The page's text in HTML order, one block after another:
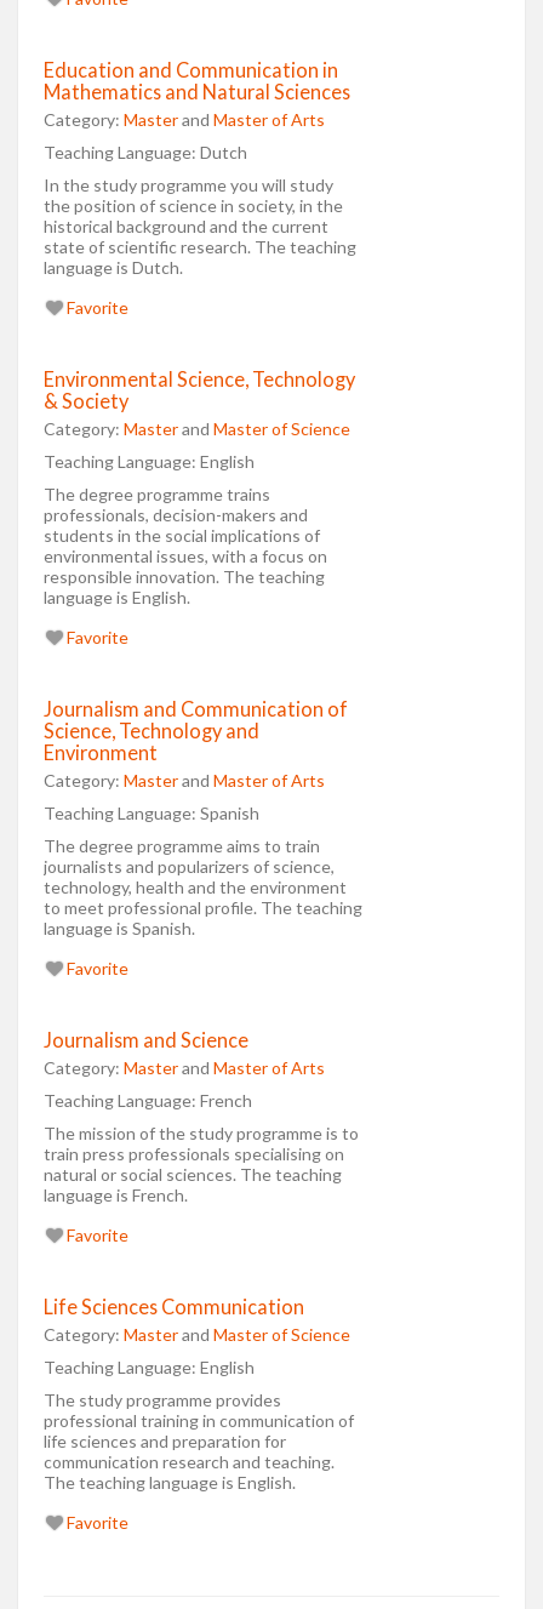
Education and Communication in
Mathematics and Natural Sciences
Category: Masterand Master of Arts
Teaching Language: Dutch
In the study programme you will study
the position of science in society, in the
historical background and the current
state of scientific research. The teaching
language is Dutch.
Favorite
Environmental Science, Technology
& Society
Category: Masterand Master of Science
Teaching Language: English
The degree programme trains
professionals, decision-makers and
students in the social implications of
environmental issues, with a focus on
responsible innovation. The teaching
language is English.
Favorite
Journalism and Communication of
Science, Technology and
Environment
Category: Masterand Master of Arts
Teaching Language: Spanish
The degree programme aims to train
journalists and popularizers of science,
technology, health and the environment
to meet professional profile. The teaching
language is Spanish.
Favorite
Journalism and Science
Category: Masterand Master of Arts
Teaching Language: French
The mission of the study programme is to
train press professionals specialising on
natural or social sciences. The teaching
language is French.
Favorite
Life Sciences Communication
Category: Masterand Master of Science
Teaching Language: English
The study programme provides
professional training in communication of
life sciences and preparation for
communication research and teaching.
The teaching language is English.
Favorite